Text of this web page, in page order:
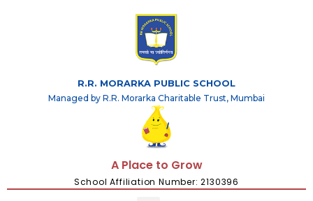
R.R. MORARKA PUBLIC SCHOOL
Managed by R.R. Morarka Charitable Trust, Mumbai
A Place to Grow
School Affiliation Number: 2130396